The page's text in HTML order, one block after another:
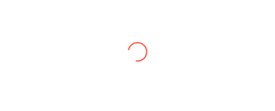
Excellent craftsmanship and very
reasonable rates!